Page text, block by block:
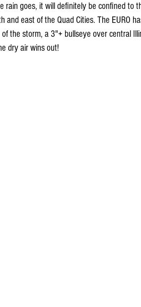
rain goes, it will definitely be confined to
and east of the Quad Cities. The EURO
the storm, a 3"+ bullseye over central
dry air wins out!